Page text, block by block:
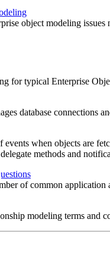
object modeling
for typical Enterprise
database connections
events when objects are
methods and
of common application
modeling terms and